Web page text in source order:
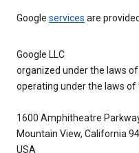
Google services are
Google LLC
organized under the laws
operating under the laws of
1600 Amphitheatre
Mountain View, California
USA